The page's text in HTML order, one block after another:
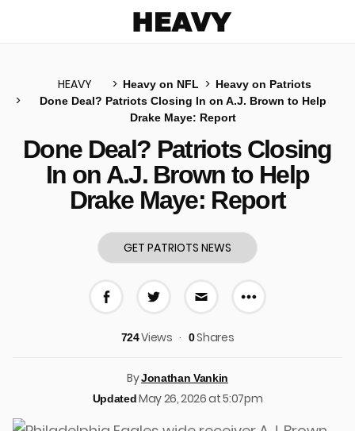
HEAVY Heavy on NFL
Heavy on Patriots
Done Deal? Patriots Closing In on A.J. Brown to Help
Drake Maye: Report
Done Deal? Patriots Closing
In on A.J. Brown to Help
Drake Maye: Report
GET PATRIOTS NEWS
More share
724Views 0Shares
ByJonathan Vankin
UpdatedMay 26, 2026 at 5:07pm